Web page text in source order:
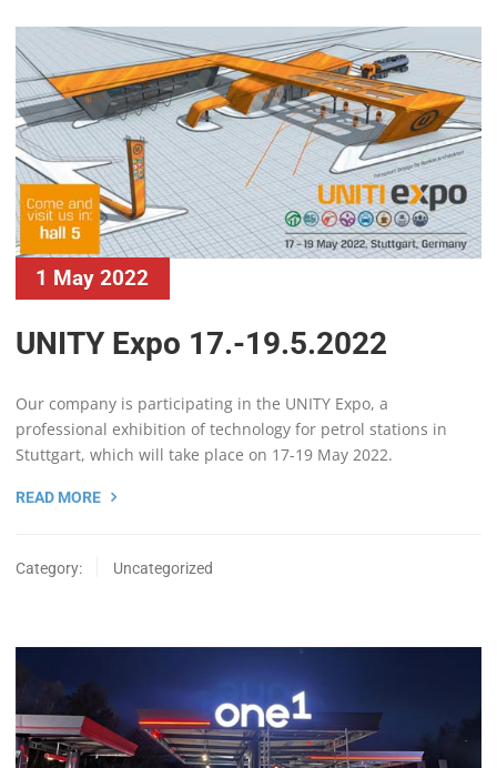
1 May 2022
UNITY Expo 17.-19.5.2022
Our company is participating in the UNITY Expo, a
professional exhibition of technology for petrol stations in
Stuttgart, which will take place on 17-19 May 2022.
READ MORE
Category: Uncategorized